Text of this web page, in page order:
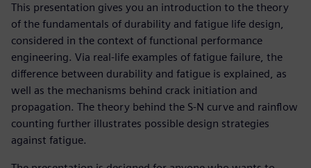
This presentation gives you an introduction to the theory
of the fundamentals of durability and fatigue life design,
considered in the context of functional performance
engineering. Via real-life examples of fatigue failure, the
difference between durability and fatigue is explained, as
well as the mechanisms behind crack initiation and
propagation. The theory behind the S-N curve and rainflow
counting further illustrates possible design strategies
against fatigue.